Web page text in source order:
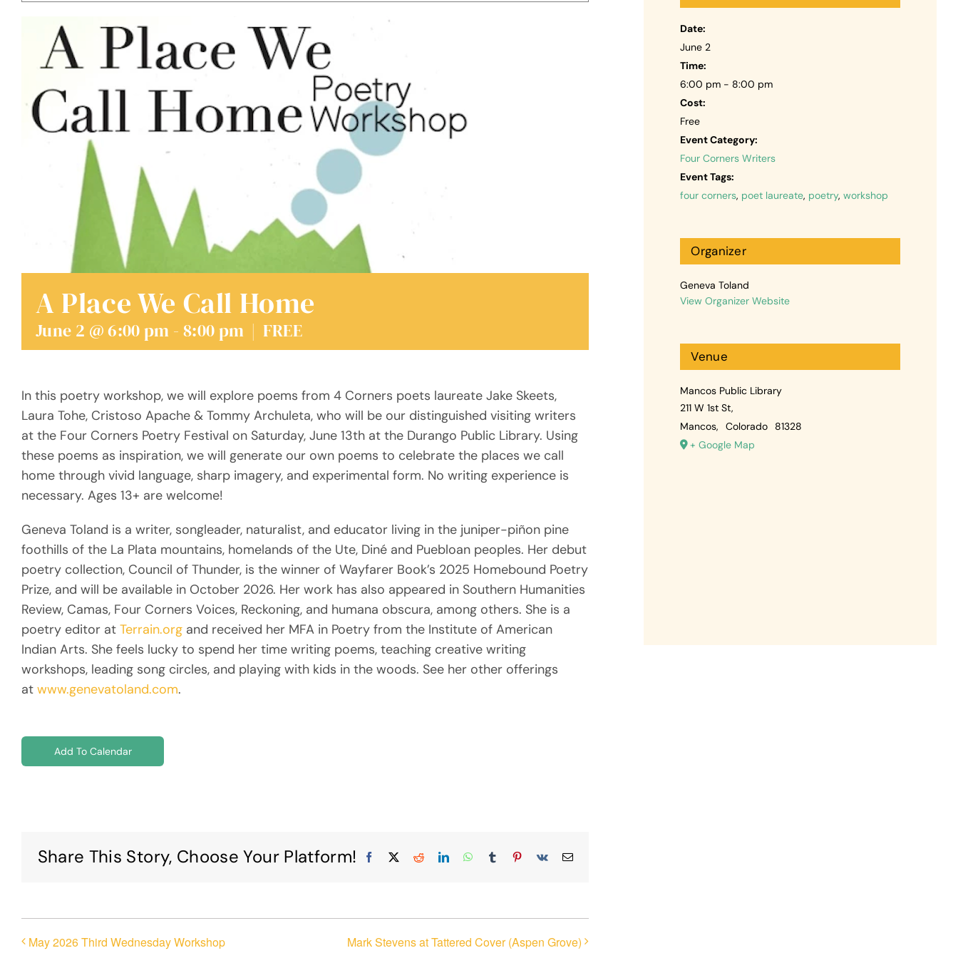
A Place We Call Home
June 2 @ 6:00 pm - 8:00 pm | FREE
In this poetry workshop, we will explore poems from 4 Corners poets laureate Jake Skeets,
Laura Tohe, Cristoso Apache & Tommy Archuleta, who will be our distinguished visiting writers
at the Four Corners Poetry Festival on Saturday, June 13th at the Durango Public Library. Using
these poems as inspiration, we will generate our own poems to celebrate the places we call
home through vivid language, sharp imagery, and experimental form. No writing experience is
necessary. Ages 13+ are welcome!
Geneva Toland is a writer, songleader, naturalist, and educator living in the juniper-piñon pine
foothills of the La Plata mountains, homelands of the Ute, Diné and Puebloan peoples. Her debut
poetry collection, Council of Thunder, is the winner of Wayfarer Book’s 2025 Homebound Poetry
Prize, and will be available in October 2026. Her work has also appeared in Southern Humanities
Review, Camas, Four Corners Voices, Reckoning, and humana obscura, among others. She is a
poetry editor at Terrain.org and received her MFA in Poetry from the Institute of American
Indian Arts. She feels lucky to spend her time writing poems, teaching creative writing
workshops, leading song circles, and playing with kids in the woods. See her other offerings
at www.genevatoland.com.
Add To Calendar
Share This Story, Choose Your Platform! Facebook
X RedditLinkedInWhatsApp
TumblrPinterest
Vk Email
May 2026 Third Wednesday Workshop Mark Stevens at Tattered Cover (Aspen Grove)
Date:
June 2
Time:
6:00 pm - 8:00 pm
Cost:
Free
Event Category:
Four Corners Writers
Event Tags:
four corners, poet laureate, poetry,workshop
Organizer
Geneva Toland
View Organizer Website
Venue
Mancos Public Library
211 W 1st St,
Mancos, Colorado
81328
+ Google Map